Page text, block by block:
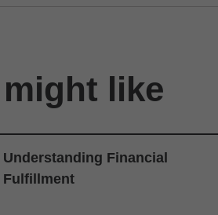
like
Understanding Financial
Fulfillment